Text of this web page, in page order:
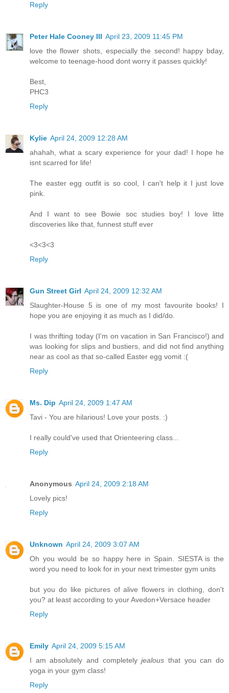
Reply
Peter Hale Cooney III April 23, 2009 11:45 PM
love the flower shots, especially the second! happy bday,
welcome to teenage-hood dont worry it passes quickly!
Best,
PHC3
Reply
Kylie April 24, 2009 12:28 AM
ahahah, what a scary experience for your dad! I hope he
isnt scarred for life!
The easter egg outfit is so cool, I can't help it I just love
pink.
And I want to see Bowie soc studies boy! I love litte
discoveries like that, funnest stuff ever
<3<3<3
Reply
Gun Street Girl April 24, 2009 12:32 AM
Slaughter-House 5 is one of my most favourite books! I
hope you are enjoying it as much as I did/do.
I was thrifting today (I'm on vacation in San Francisco!) and
was looking for slips and bustiers, and did not find anything
near as cool as that so-called Easter egg vomit :(
Reply
Ms. Dip April 24, 2009 1:47 AM
Tavi - You are hilarious! Love your posts. :)
I really could've used that Orienteering class...
Reply
Anonymous April 24, 2009 2:18 AM
Lovely pics!
Reply
Unknown April 24, 2009 3:07 AM
Oh you would be so happy here in Spain. SIESTA is the
word you need to look for in your next trimester gym units
but you do like pictures of alive flowers in clothing, don't
you? at least according to your Avedon+Versace header
Reply
Emily April 24, 2009 5:15 AM
I am absolutely and completelyjealous that you can do
yoga in your gym class!
Reply